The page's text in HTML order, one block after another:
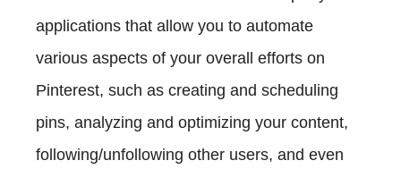
applications that allow you to automate
various aspects of your overall efforts on
Pinterest, such as creating and scheduling
pins, analyzing and optimizing your content,
following/unfollowing other users, and even